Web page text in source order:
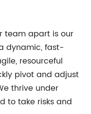
team apart is our
dynamic, fast-
resourceful
pivot and adjust
thrive under
to take risks and